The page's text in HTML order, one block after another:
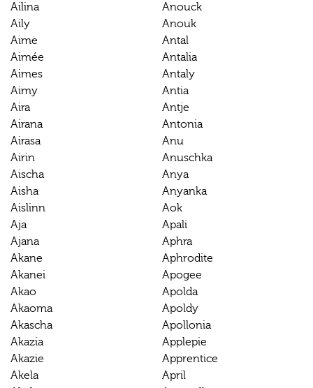
Ailina
Aily
Aime
Aimée
Aimes
Aimy
Aira
Airana
Airasa
Airin
Aischa
Aisha
Aislinn
Aja
Ajana
Akane
Akanei
Akao
Akaoma
Akascha
Akazia
Akazie
Akela
Anouck
Anouk
Antal
Antalia
Antaly
Antia
Antje
Antonia
Anu
Anuschka
Anya
Anyanka
Aok
Apali
Aphra
Aphrodite
Apogee
Apolda
Apoldy
Apollonia
Applepie
Apprentice
April